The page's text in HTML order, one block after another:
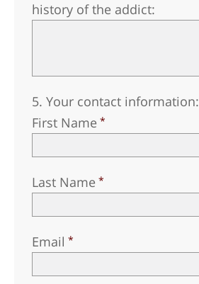
history of the addict:
5. Your contact information:
First Name
Last Name
Email